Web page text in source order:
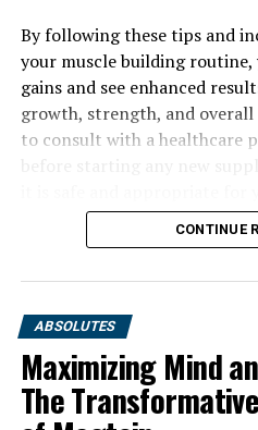
By following these tips and
your muscle building routine,
gains and see enhanced
growth, strength, and overall
to consult with a healthcare
CONTINUE
ABSOLUTES
Maximizing Mind
The